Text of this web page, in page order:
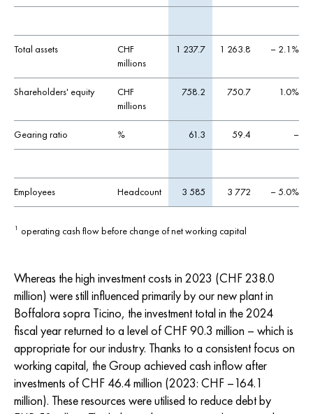
Total assets
CHF
millions
1 237.7 1 263.8 – 2.1%
Shareholders' equity
CHF
millions
758.2 750.7 1.0%
Gearing ratio % 61.3 59.4 –
Employees Headcount 3 585 3 772 – 5.0%
1 operating cash flow before change of net working capital
Whereas the high investment costs in 2023 (CHF 238.0
million) were still influenced primarily by our new plant in
Boffalora sopra Ticino, the investment total in the 2024
fiscal year returned to a level ofCHF 90.3 million – which is
appropriate for our industry. Thanks to a consistent focus on
working capital, the Group achieved cash inflow after
investments ofCHF 46.4million (2023: CHF –164.1
million). These resources were utilised to reduce debt by